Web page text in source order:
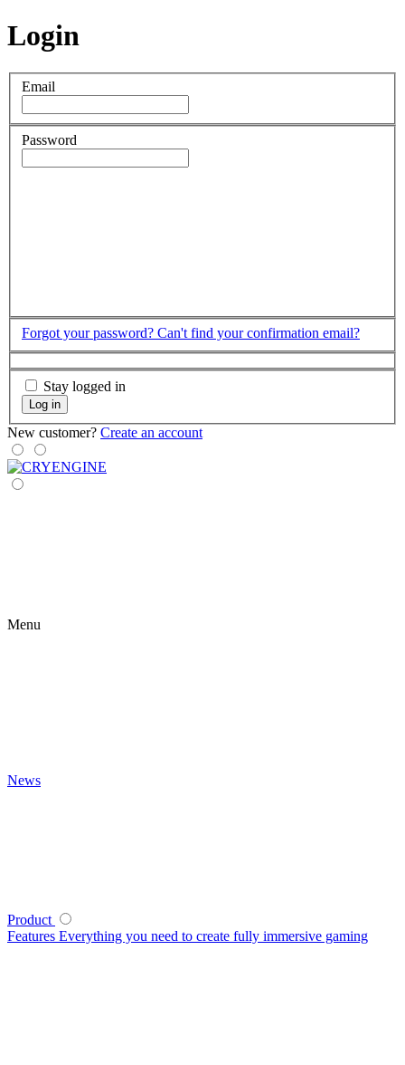
Login
Email
Password
Forgot your password? Can't find your confirmation email?
Stay logged in
Log in
New customer? Create an account
Menu
News
Product
Features Everything you need to create fully immersive gaming